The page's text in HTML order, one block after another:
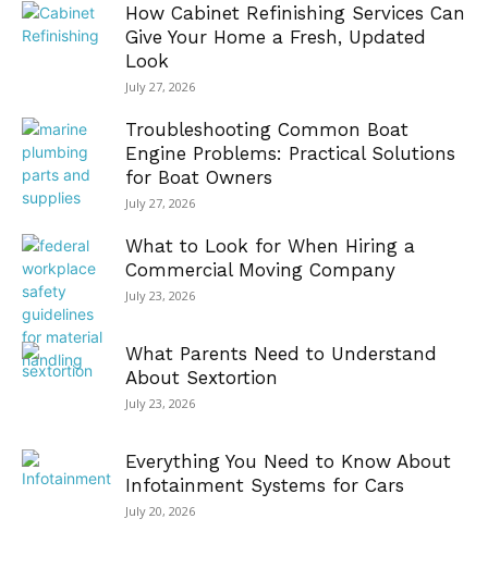
How Cabinet Refinishing Services Can
Give Your Home a Fresh, Updated
Look
July 27, 2026
Troubleshooting Common Boat
Engine Problems: Practical Solutions
for Boat Owners
July 27, 2026
What to Look for When Hiring a
Commercial Moving Company
July 23, 2026
What Parents Need to Understand
About Sextortion
July 23, 2026
Everything You Need to Know About
Infotainment Systems for Cars
July 20, 2026